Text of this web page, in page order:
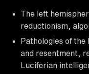
The left
reductionism,
Pathologies of
and resentment,
Luciferian